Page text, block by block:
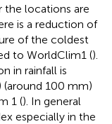
the locations are
is a reduction of
of the coldest
to WorldClim1 ().
in rainfall is
(around 100 mm)
1 (). In general
especially in the